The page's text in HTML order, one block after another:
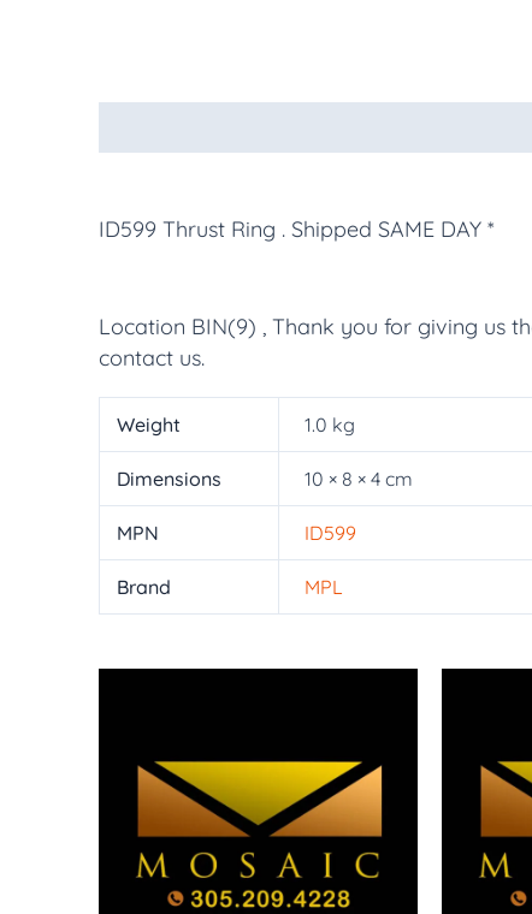
ID599 Thrust Ring . Shipped SAME DAY *
Location BIN(9) , Thank you for giving us
contact us.
Weight 1.0 kg
Dimensions 10 × 8 × 4 cm
MPN ID599
Brand MPL